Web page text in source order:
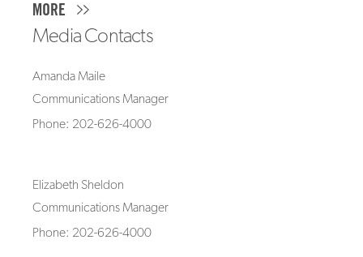
MORE
Media Contacts
Amanda Maile
Communications Manager
Phone: 202-626-4000
Elizabeth Sheldon
Communications Manager
Phone: 202-626-4000